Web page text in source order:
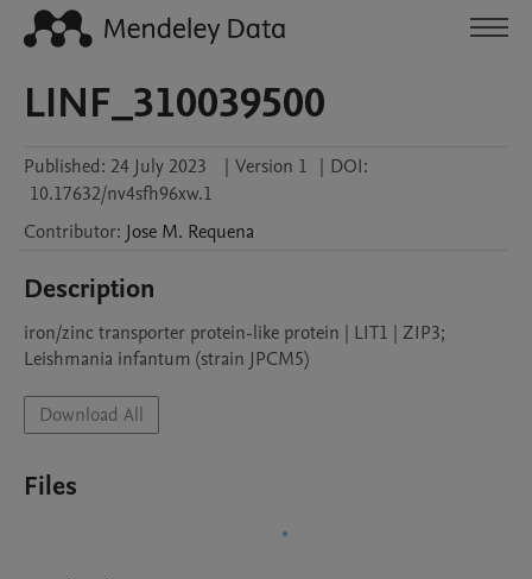
LINF_310039500
Published: 24 July 2023 | Version 1 | DOI:
10.17632/nv4sfh96xw.1
Contributor: Jose M. Requena
Description
iron/zinc transporter protein-like protein | LIT1 | ZIP3;
Leishmania infantum (strain JPCM5)
Download All
Files